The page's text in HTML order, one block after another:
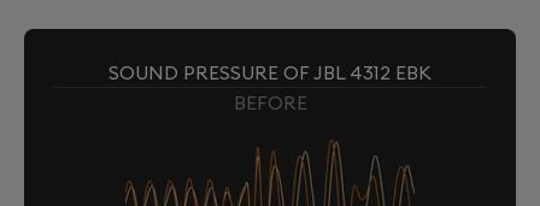
SOUND PRESSURE OF JBL 4312 EBK
BEFORE